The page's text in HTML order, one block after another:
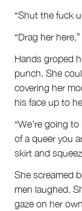
“Shut the fuck
“Drag her
Hands groped
punch. She
covering her
his face up to
“We’re going
of a queer you
skirt and
She screamed
men laughed.
gaze on her